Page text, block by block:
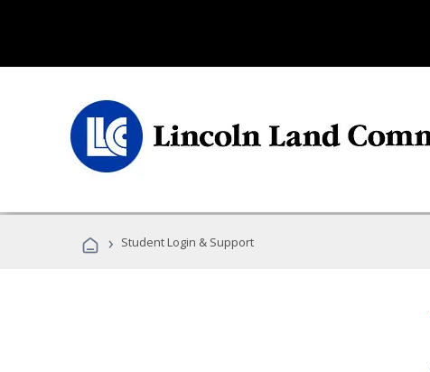
› Student Login & Support